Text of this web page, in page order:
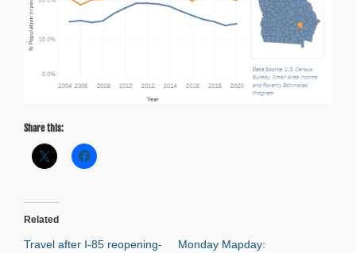
Share this:
Related
Travel after I-85 reopening-
Monday Mapday: